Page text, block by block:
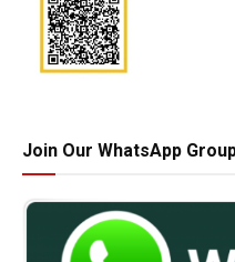
Join Our WhatsApp